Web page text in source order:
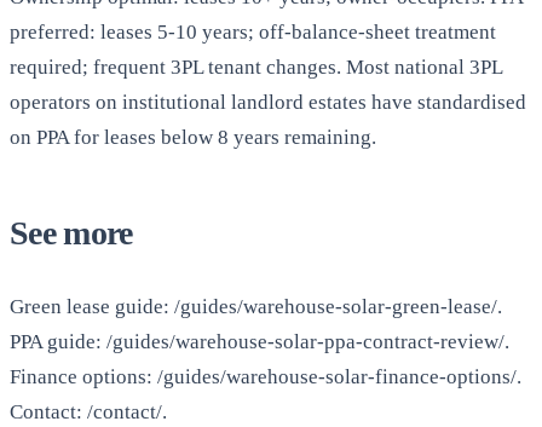
preferred: leases 5-10 years; off-balance-sheet treatment
required; frequent 3PL tenant changes. Most national 3PL
operators on institutional landlord estates have standardised
on PPA for leases below 8 years remaining.
See more
Green lease guide: /guides/warehouse-solar-green-lease/.
PPA guide: /guides/warehouse-solar-ppa-contract-review/.
Finance options: /guides/warehouse-solar-finance-options/.
Contact: /contact/.